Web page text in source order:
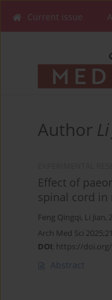
Current issue
Author
Effect of
spinal cord in
Feng Qingqi, Li Jian,
Arch Med Sci
DOI: https://doi.org/
Abstract